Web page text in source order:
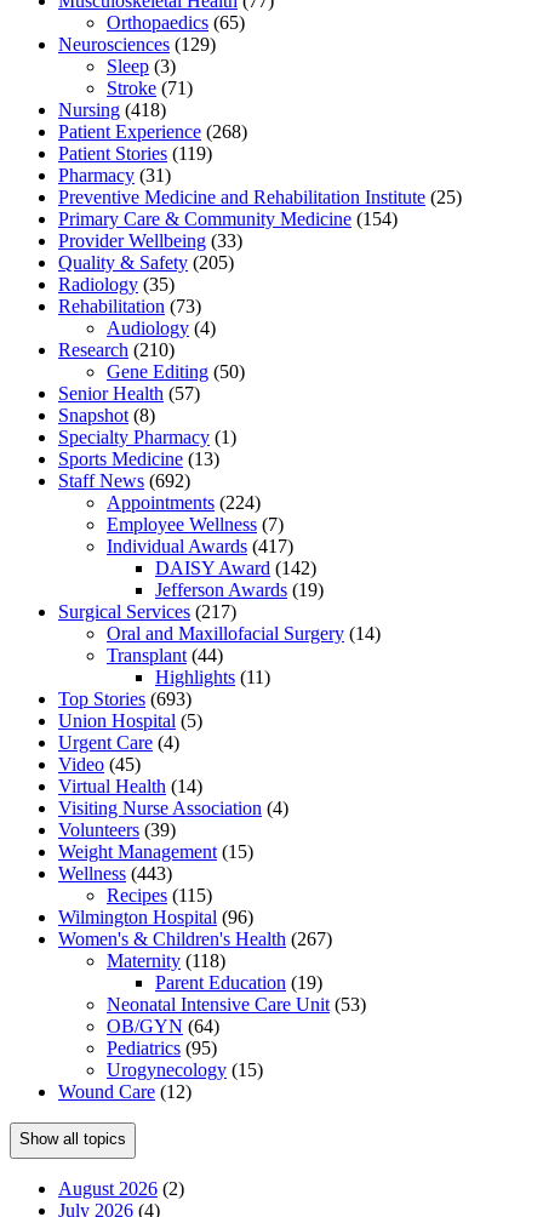
Orthopaedics (65)
Neurosciences (129)
Sleep (3)
Stroke (71)
Nursing (418)
Patient Experience (268)
Patient Stories (119)
Pharmacy (31)
Preventive Medicine and Rehabilitation Institute (25)
Primary Care & Community Medicine (154)
Provider Wellbeing (33)
Quality & Safety (205)
Radiology (35)
Rehabilitation (73)
Audiology (4)
Research (210)
Gene Editing (50)
Senior Health (57)
Snapshot (8)
Specialty Pharmacy (1)
Sports Medicine (13)
Staff News (692)
Appointments (224)
Employee Wellness (7)
Individual Awards (417)
DAISY Award (142)
Jefferson Awards (19)
Surgical Services (217)
Oral and Maxillofacial Surgery (14)
Transplant (44)
Highlights (11)
Top Stories (693)
Union Hospital (5)
Urgent Care (4)
Video (45)
Virtual Health (14)
Visiting Nurse Association (4)
Volunteers (39)
Weight Management (15)
Wellness (443)
Recipes (115)
Wilmington Hospital (96)
Women's & Children's Health (267)
Maternity (118)
Parent Education (19)
Neonatal Intensive Care Unit (53)
OB/GYN (64)
Pediatrics (95)
Urogynecology (15)
Wound Care (12)
Show all topics
August 2026 (2)
July 2026 (4)